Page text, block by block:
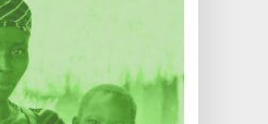
Herts, EN6 1JJ